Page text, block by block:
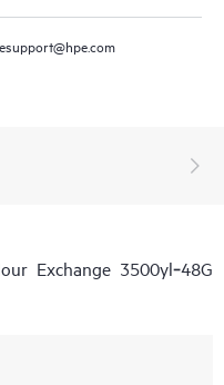
Exchange 3500yl‑48G